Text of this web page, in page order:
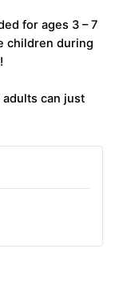
for ages 3 – 7
children during
adults can just